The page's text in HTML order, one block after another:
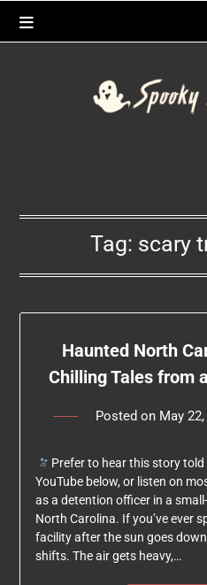
Tag: scary
Haunted North
Chilling Tales from
Posted on May
Prefer to hear this story
YouTube below, or listen on
as a detention officer in a
North Carolina. If you’ve ever
facility after the sun goes
shifts. The air gets heavy,…